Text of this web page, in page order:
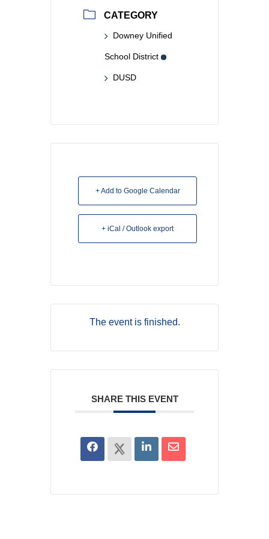
CATEGORY
Downey Unified
School District
DUSD
+ Add to Google Calendar
+ iCal / Outlook export
The event is finished.
SHARE THIS EVENT